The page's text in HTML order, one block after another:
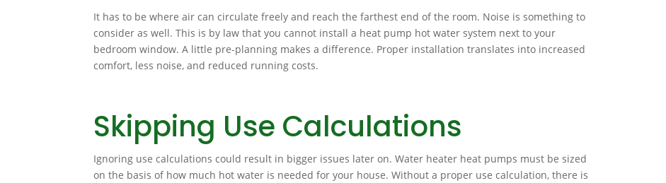
It has to be where air can circulate freely and reach the farthest end of the room. Noise is something to
consider as well. This is by law that you cannot install a heat pump hot water system next to your
bedroom window. A little pre-planning makes a difference. Proper installation translates into increased
comfort, less noise, and reduced running costs.
Skipping Use Calculations
Ignoring use calculations could result in bigger issues later on. Water heater heat pumps must be sized
on the basis of how much hot water is needed for your house. Without a proper use calculation, there is